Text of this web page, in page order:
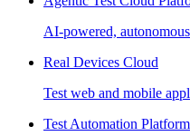
AI-powered,
Real Devices Cloud
Test web and mobile
Test Automation Platform